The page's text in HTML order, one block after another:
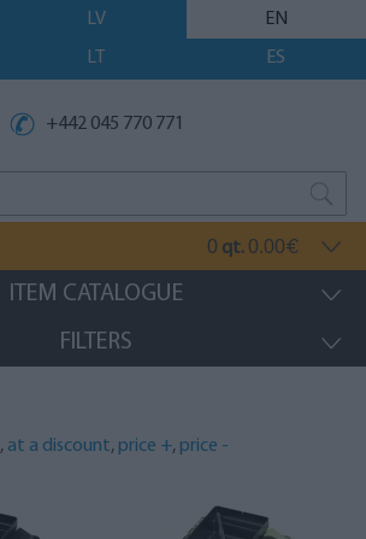
LV
EN
LT ES
+442 045 770 771
0 qt. 0.00€
ITEM CATALOGUE
FILTERS
, at a discount, price +, price -